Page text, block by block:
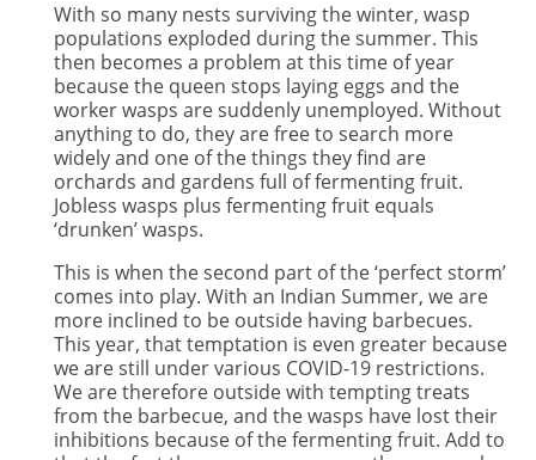
With so many nests surviving the winter, wasp
populations exploded during the summer. This
then becomes a problem at this time of year
because the queen stops laying eggs and the
worker wasps are suddenly unemployed. Without
anything to do, they are free to search more
widely and one of the things they find are
orchards and gardens full of fermenting fruit.
Jobless wasps plus fermenting fruit equals
‘drunken’ wasps.
This is when the second part of the ‘perfect storm’
comes into play. With an Indian Summer, we are
more inclined to be outside having barbecues.
This year, that temptation is even greater because
we are still under various COVID-19 restrictions.
We are therefore outside with tempting treats
from the barbecue, and the wasps have lost their
inhibitions because of the fermenting fruit. Add to